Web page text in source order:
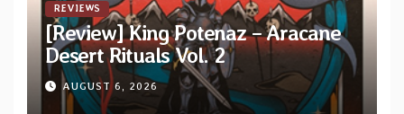
REVIEWS
[Review] King Potenaz – Aracane
Desert Rituals Vol. 2
AUGUST 6, 2026